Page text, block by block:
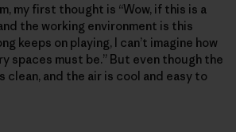
my first thought is “Wow, if this is a
the working environment is this
keeps on playing, I can’t imagine how
spaces must be.” But even though the
clean, and the air is cool and easy to